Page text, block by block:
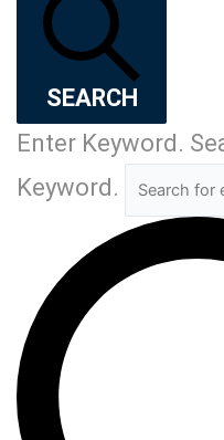
SEARCH
Enter Keyword.
Keyword.